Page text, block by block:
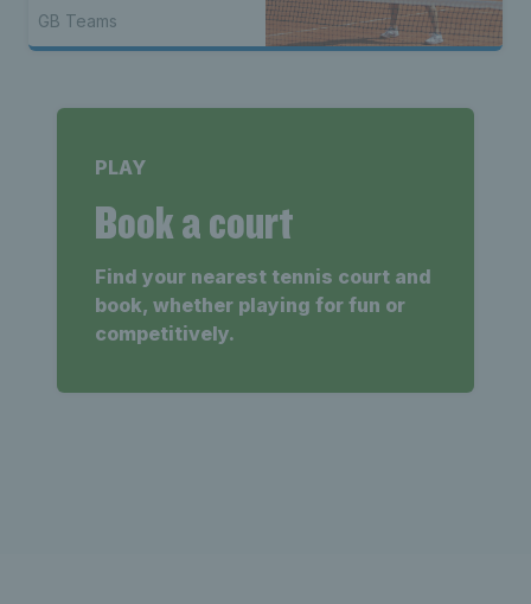
GB Teams
PLAY
Book a court
Find your nearest tennis court and
book, whether playing for fun or
competitively.